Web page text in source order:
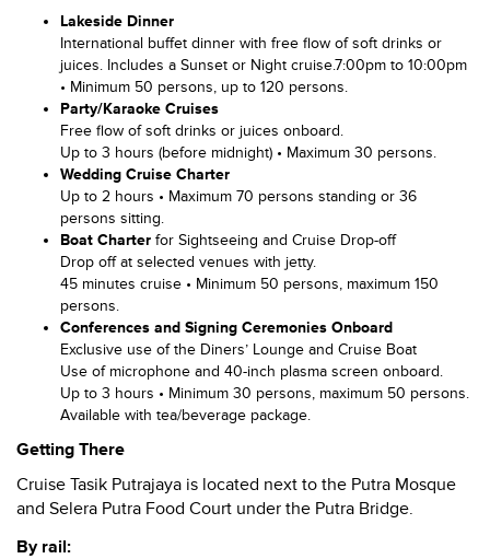
Lakeside Dinner
International buffet dinner with free flow of soft drinks or
juices. Includes a Sunset or Night cruise.7:00pm to 10:00pm
• Minimum 50 persons, up to 120 persons.
Party/Karaoke Cruises
Free flow of soft drinks or juices onboard.
Up to 3 hours (before midnight) • Maximum 30 persons.
Wedding Cruise Charter
Up to 2 hours • Maximum 70 persons standing or 36
persons sitting.
Boat Charter for Sightseeing and Cruise Drop-off
Drop off at selected venues with jetty.
45 minutes cruise • Minimum 50 persons, maximum 150
persons.
Conferences and Signing Ceremonies Onboard
Exclusive use of the Diners’ Lounge and Cruise Boat
Use of microphone and 40-inch plasma screen onboard.
Up to 3 hours • Minimum 30 persons, maximum 50 persons.
Available with tea/beverage package.
Getting There
Cruise Tasik Putrajaya is located next to the Putra Mosque
and Selera Putra Food Court under the Putra Bridge.
By rail: